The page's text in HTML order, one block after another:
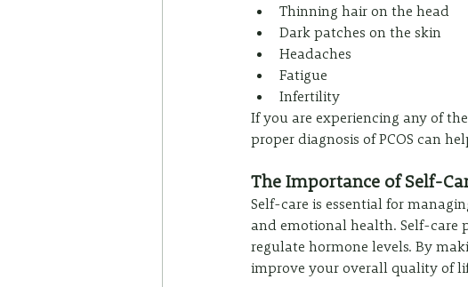
Thinning hair on the head
Dark patches on the skin
Headaches
Fatigue
Infertility
If you are experiencing any of
proper diagnosis of PCOS can
The Importance of Self-
Self-care is essential for
and emotional health. Self-care
regulate hormone levels. By
improve your overall quality of